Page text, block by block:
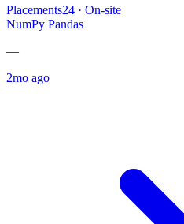
Placements24 · On-site
NumPy Pandas
—
2mo ago